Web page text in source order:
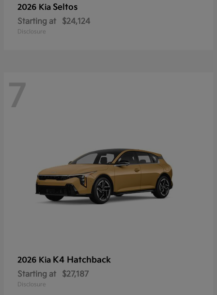
2026 Kia Seltos
Starting at $24,124
Disclosure
7
2026 Kia K4 Hatchback
Starting at $27,187
Disclosure